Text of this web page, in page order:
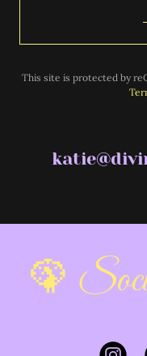
This site is protected by
🦚